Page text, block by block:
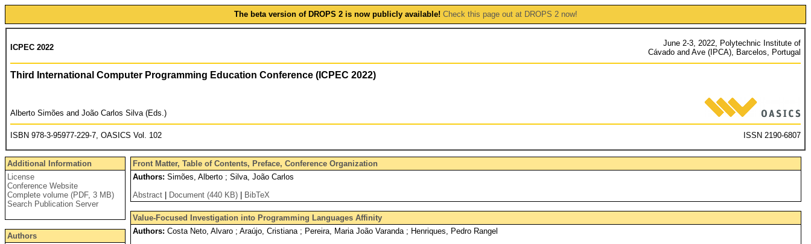
The beta version of DROPS 2 is now publicly available! Check this page out at DROPS 2 now!
ICPEC 2022
June 2-3, 2022, Polytechnic Institute of
Cávado and Ave (IPCA), Barcelos, Portugal
Third International Computer Programming Education Conference (ICPEC 2022)
Alberto Simões and João Carlos Silva (Eds.)
ISBN 978-3-95977-229-7, OASICS Vol. 102 ISSN 2190-6807
Additional Information
License
Conference Website
Complete volume (PDF, 3 MB)
Search Publication Server
Authors
Front Matter, Table of Contents, Preface, Conference Organization
Authors: Simões, Alberto ; Silva, João Carlos
Abstract
Document (440 KB) BibTeX
Value-Focused Investigation into Programming Languages Affinity
Authors: Costa Neto, Alvaro ; Araújo, Cristiana ; Pereira, Maria João Varanda ; Henriques, Pedro Rangel